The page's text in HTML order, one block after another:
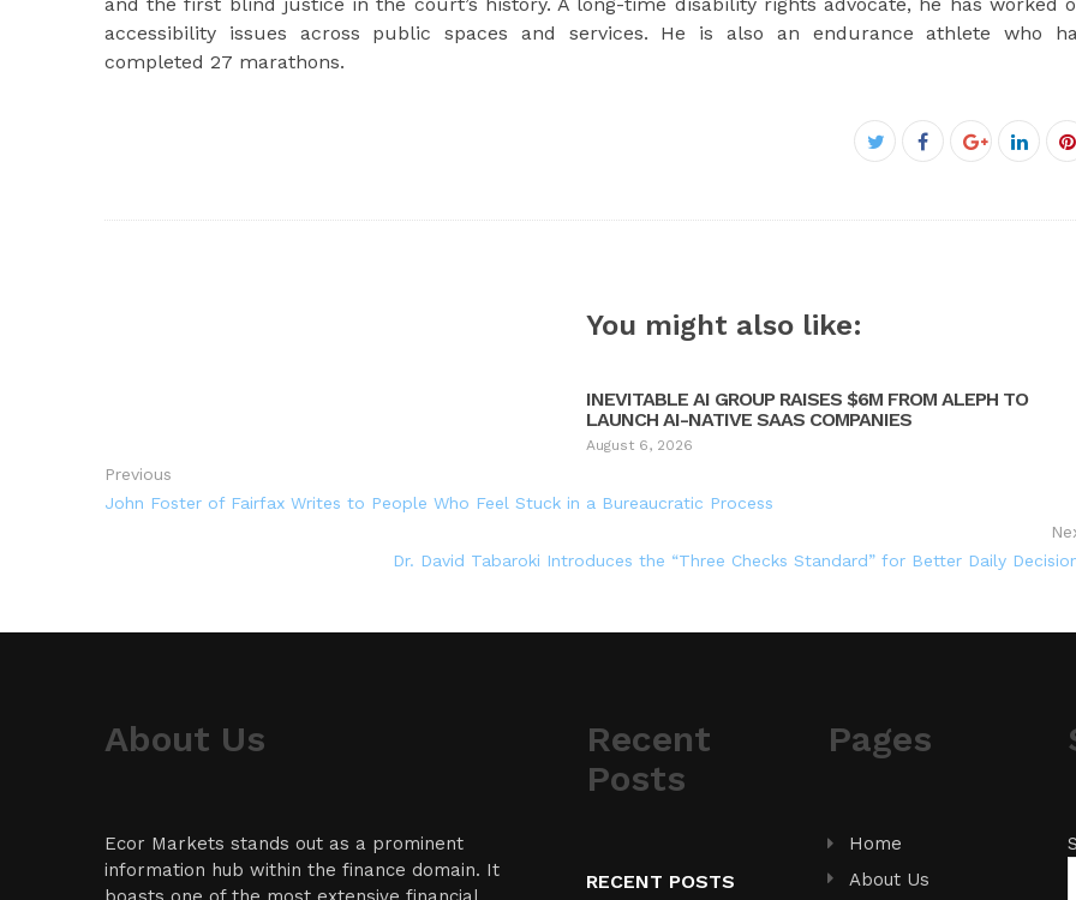
accessibility issues across public spaces and services. He is also an endurance athlete who
completed 27 marathons.
Twitter
Facebook
Google+
You might also like:
INEVITABLE AI GROUP RAISES $6M FROM ALEPH TO
LAUNCH AI-NATIVE SAAS COMPANIES
August 6, 2026
Previous
John Foster of Fairfax Writes to People Who Feel Stuck in a Bureaucratic Process
Dr. David Tabaroki Introduces the “Three Checks Standard” for Better Daily
About Us
Ecor Markets stands out as a prominent
information hub within the finance domain. It
Recent
Posts
RECENT POSTS
Pages
Home
About Us